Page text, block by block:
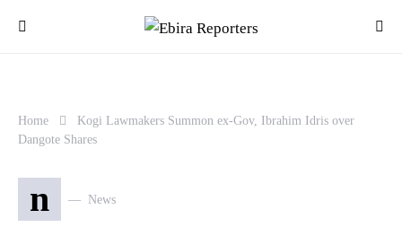
Home
Kogi Lawmakers Summon ex-Gov, Ibrahim Idris over
Dangote Shares
n News